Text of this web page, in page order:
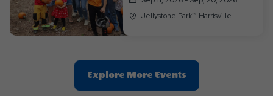
Jellystone Park™ Harrisville
Explore More EventsClic
On